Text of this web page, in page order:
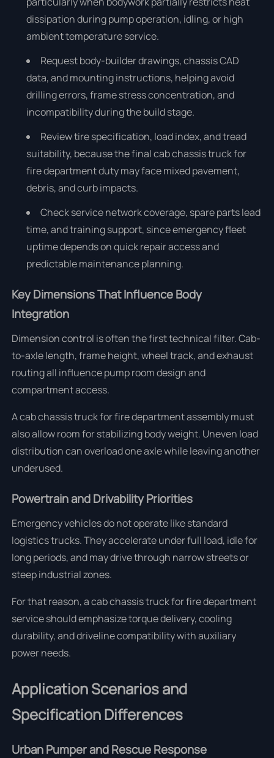
dissipation during pump operation, idling, or high
ambient temperature service.
Request body-builder drawings, chassis CAD
data, and mounting instructions, helping avoid
drilling errors, frame stress concentration, and
incompatibility during the build stage.
Review tire specification, load index, and tread
suitability, because the final cab chassis truck for
fire department duty may face mixed pavement,
debris, and curb impacts.
Check service network coverage, spare parts lead
time, and training support, since emergency fleet
uptime depends on quick repair access and
predictable maintenance planning.
Key Dimensions That Influence Body
Integration
Dimension control is often the first technical filter. Cab-
to-axle length, frame height, wheel track, and exhaust
routing all influence pump room design and
compartment access.
A cab chassis truck for fire department assembly must
also allow room for stabilizing body weight. Uneven load
distribution can overload one axle while leaving another
underused.
Powertrain and Drivability Priorities
Emergency vehicles do not operate like standard
logistics trucks. They accelerate under full load, idle for
long periods, and may drive through narrow streets or
steep industrial zones.
For that reason, a cab chassis truck for fire department
service should emphasize torque delivery, cooling
durability, and driveline compatibility with auxiliary
power needs.
Application Scenarios and
Specification Differences
Urban Pumper and Rescue Response